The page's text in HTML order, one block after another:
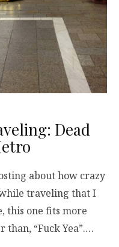
Dead
about how crazy
traveling that I
this one fits more
than, “Fuck Yea”.…